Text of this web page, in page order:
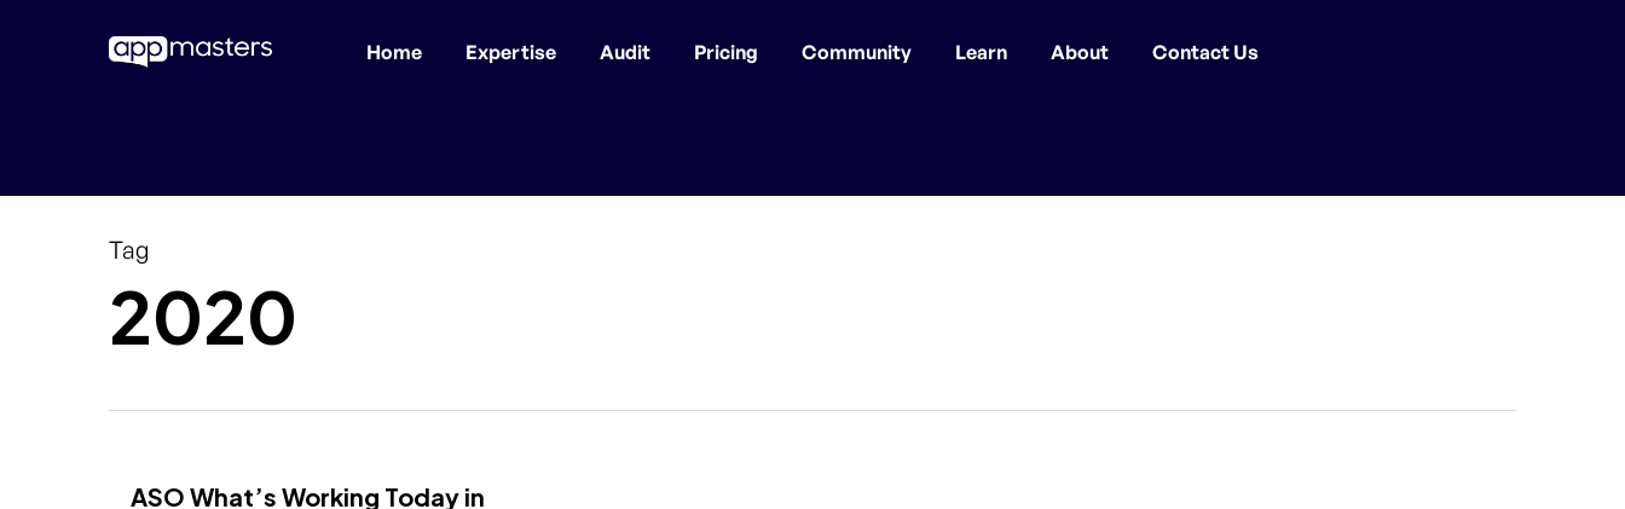
Home Expertise Audit Pricing Community Learn About Contact Us
Tag
2020
ASO What’s Working Today in